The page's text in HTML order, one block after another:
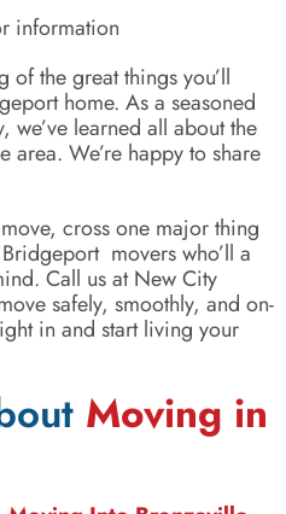
information
of the great things you’ll
home. As a seasoned
learned all about the
area. We’re happy to share
cross one major thing
movers who’ll a
Call us at New City
safely, smoothly, and on-
in and start living your
Moving in